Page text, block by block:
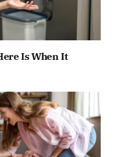
Is When It